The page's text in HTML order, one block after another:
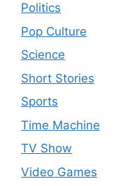
Politics
Pop Culture
Science
Short Stories
Sports
Time Machine
TV Show
Video Games